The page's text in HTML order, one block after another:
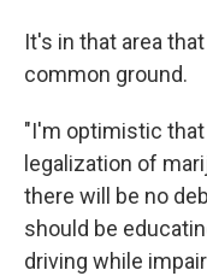
It's in that area
common ground.
"I'm optimistic that
legalization of
there will be no
should be
driving while